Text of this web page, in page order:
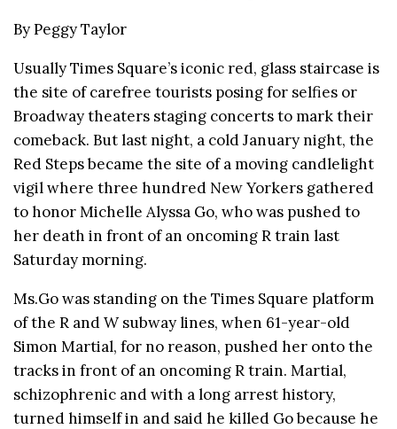
By Peggy Taylor
Usually Times Square’s iconic red, glass staircase is
the site of carefree tourists posing for selfies or
Broadway theaters staging concerts to mark their
comeback. But last night, a cold January night, the
Red Steps became the site of a moving candlelight
vigil where three hundred New Yorkers gathered
to honor Michelle Alyssa Go, who was pushed to
her death in front of an oncoming R train last
Saturday morning.
Ms.Go was standing on the Times Square platform
of the R and W subway lines, when 61-year-old
Simon Martial, for no reason, pushed her onto the
tracks in front of an oncoming R train. Martial,
schizophrenic and with a long arrest history,
turned himself in and said he killed Go because he